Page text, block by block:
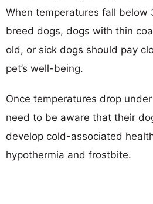
When temperatures fall below
breed dogs, dogs with thin
old, or sick dogs should pay
pet’s well-being.
Once temperatures drop
need to be aware that their
develop cold-associated
hypothermia and frostbite.